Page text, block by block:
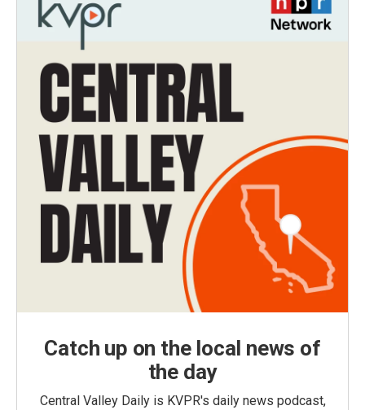
Catch up on the local news of
the day
Central Valley Daily is KVPR's daily news podcast,